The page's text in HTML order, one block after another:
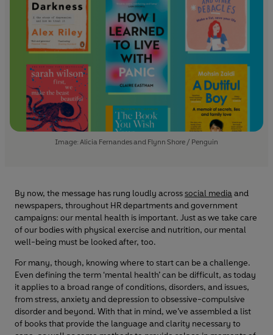
Image: Alicia Fernandes and Flynn Shore / Penguin
By now, the message has rung loudly acrosssocial mediaand
newspapers, throughout HR departments and government
campaigns: our mental health is important. Just as we take care
of our bodies with physical exercise and nutrition, our mental
well-being must be looked after, too.
For many, though, knowing where to start can be a challenge.
Even defining the term ‘mental health’ can be difficult, as today
it applies to a broad range of conditions, disorders, and issues,
from stress, anxiety and depression to obsessive-compulsive
disorder and beyond. With that in mind, we’ve assembled a list
of books that provide the language and clarity necessary to